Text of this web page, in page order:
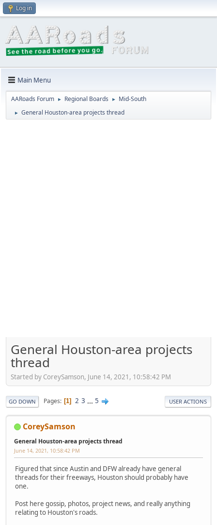
Log in
Main Menu
AARoads Forum ► Regional Boards ► Mid-South
► General Houston-area projects thread
General Houston-area projects
thread
Started by CoreySamson, June 14, 2021, 10:58:42 PM
GO DOWN Pages 1 2 3 ... 5 USER ACTIONS
CoreySamson
General Houston-area projects thread
June 14, 2021, 10:58:42 PM
Figured that since Austin and DFW already have general
threads for their freeways, Houston should probably have
one.
Post here gossip, photos, project news, and really anything
relating to Houston's roads.